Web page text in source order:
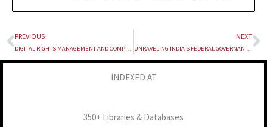
Prev
PREVIOUS
DIGITAL RIGHTS MANAGEMENT AND COMPETITION LAW: STRIKING A BALANCE BETWEEN COPYRIGHT PROTECTION AND MARKET ACCESS
NEXT
UNRAVELING INDIA’S FEDERAL GOVERNANCE : A CIRCUMSTANTIAL EXPLORATION
INDEXED AT
350+ Libraries & Databases